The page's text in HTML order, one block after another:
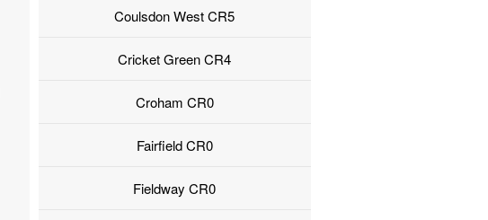
Coulsdon West CR5
Cricket Green CR4
Croham CR0
Fairfield CR0
Fieldway CR0